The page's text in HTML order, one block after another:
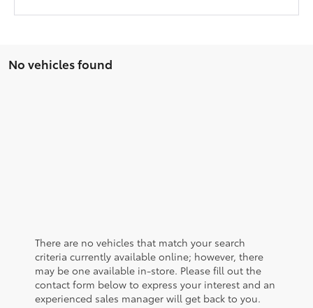
No vehicles found
There are no vehicles that match your search
criteria currently available online; however, there
may be one available in-store. Please fill out the
contact form below to express your interest and an
experienced sales manager will get back to you.